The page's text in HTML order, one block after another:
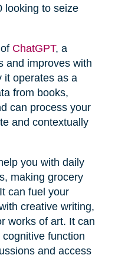
looking to seize
ChatGPT, a
and improves with
it operates as a
from books,
can process your
and contextually
you with daily
making grocery
can fuel your
creative writing,
works of art. It can
function
and access